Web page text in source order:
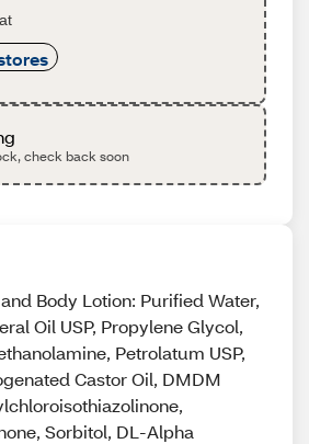
check back soon
Body Lotion: Purified Water,
Oil USP, Propylene Glycol,
Petrolatum USP,
Castor Oil, DMDM
Sorbitol, DL-Alpha